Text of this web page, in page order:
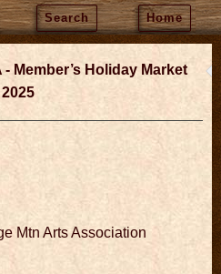
Search Home
Member’s Holiday Market
Mtn Arts Association